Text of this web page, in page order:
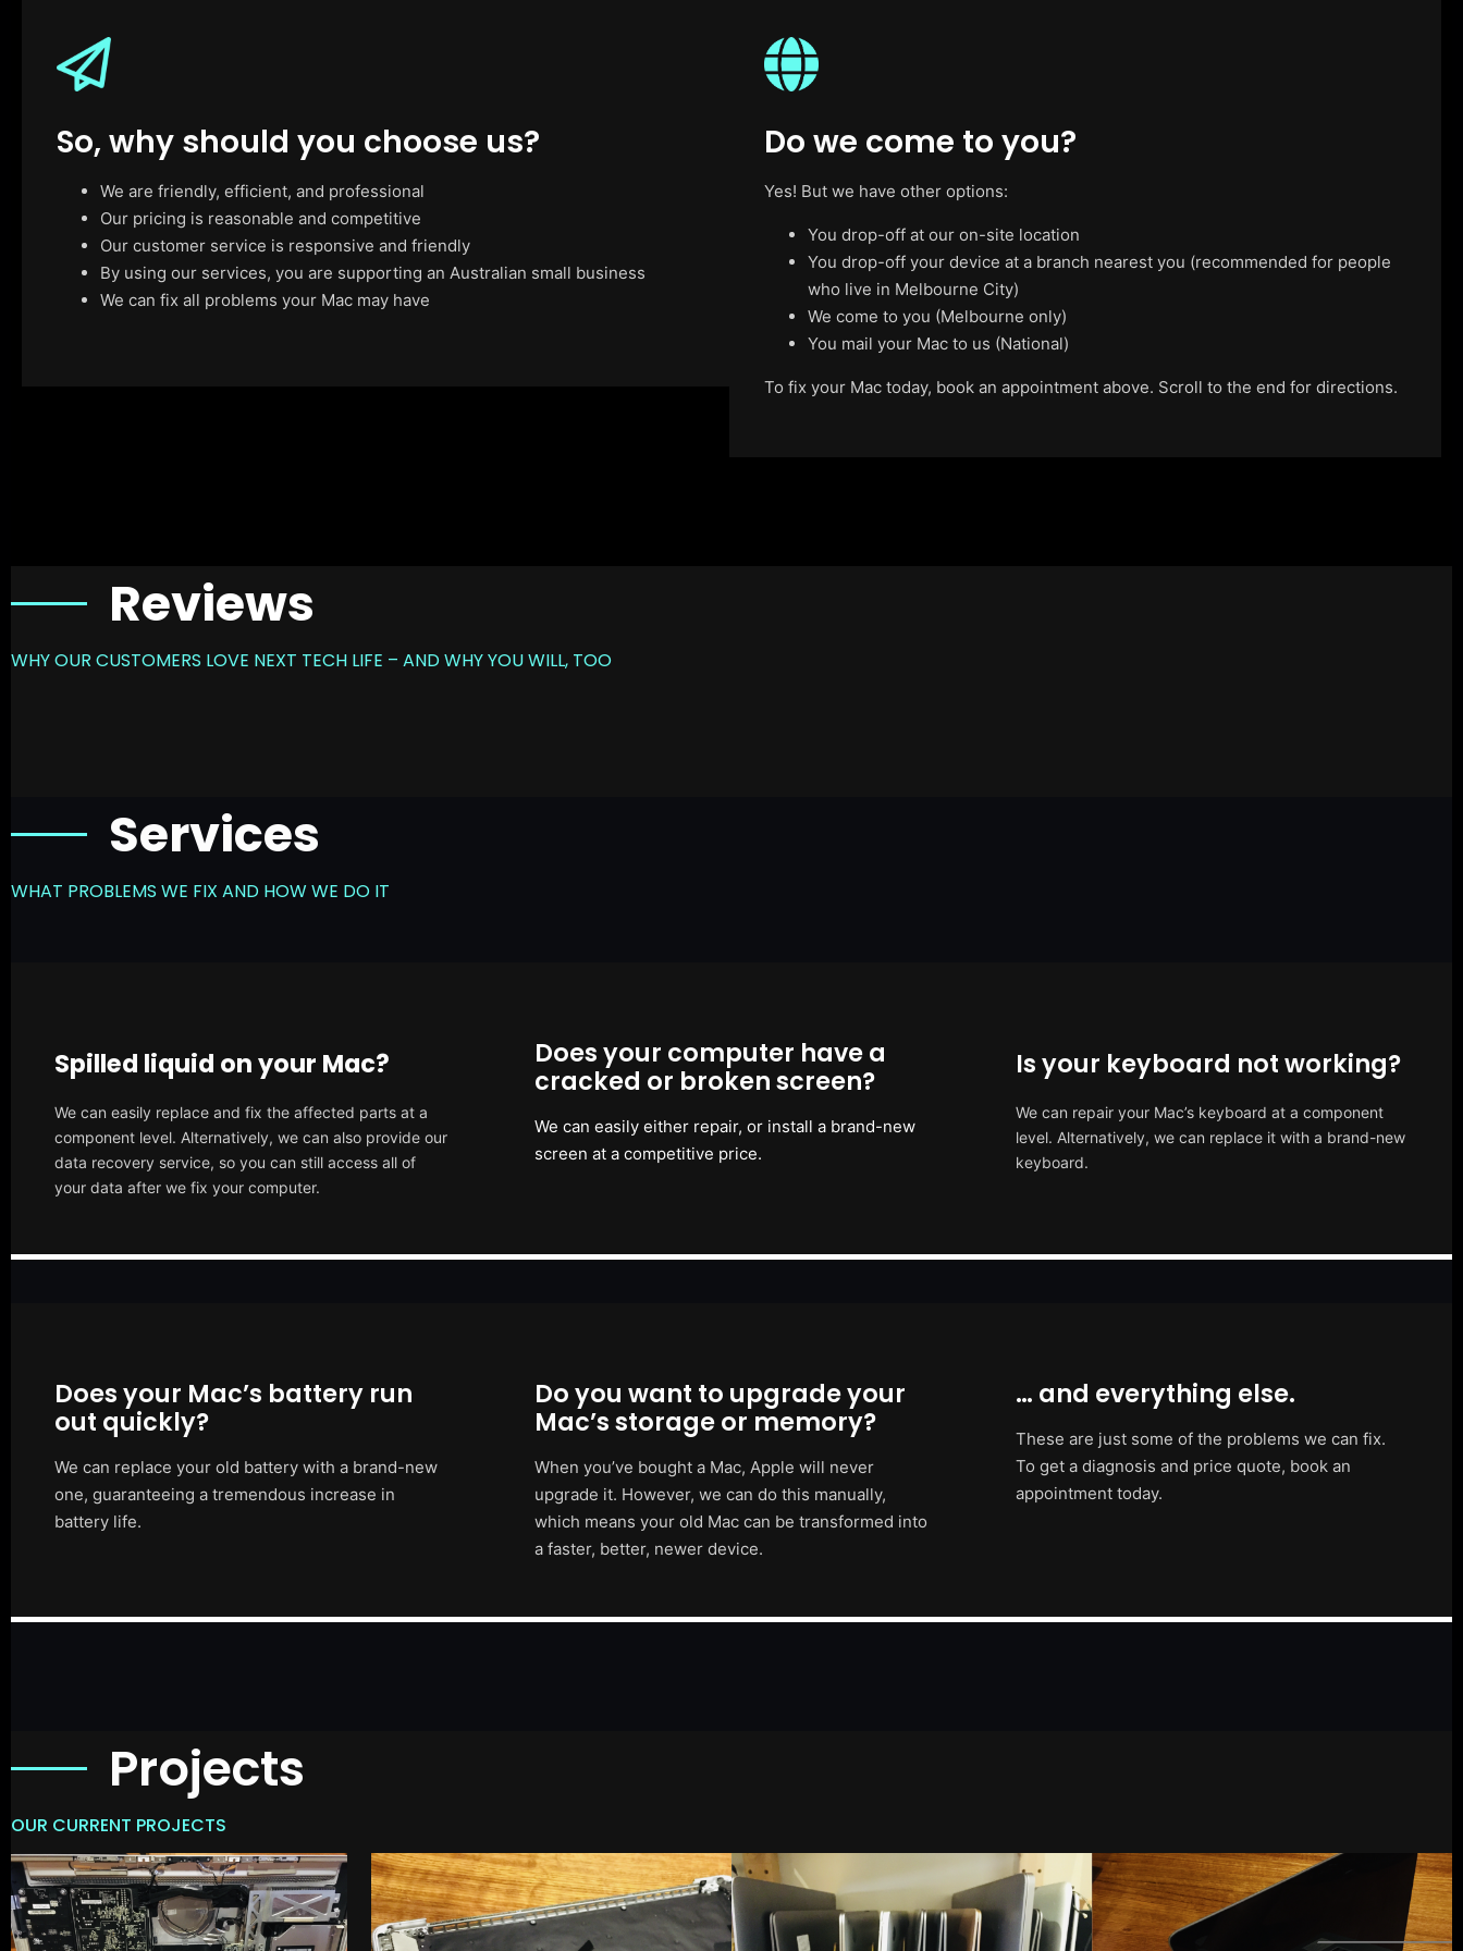
So, why should you choose us?
We are friendly, efficient, and professional
Our pricing is reasonable and competitive
Our customer service is responsive and friendly
By using our services, you are supporting an Australian small business
We can fix all problems your Mac may have
Do we come to you?
Yes! But we have other options:
You drop-off at our on-site location
You drop-off your device at a branch nearest you (recommended for people
who live in Melbourne City)
We come to you (Melbourne only)
You mail your Mac to us (National)
To fix your Mac today, book an appointment above. Scroll to the end for directions.
Reviews
WHY OUR CUSTOMERS LOVE NEXT TECH LIFE – AND WHY YOU WILL, TOO
Services
WHAT PROBLEMS WE FIX AND HOW WE DO IT
Spilled liquid on your Mac?
We can easily replace and fix the affected parts at a
component level. Alternatively, we can also provide our
data recovery service, so you can still access all of
your data after we fix your computer.
Does your computer have a
cracked or broken screen?
We can easily either repair, or install a brand-new
screen at a competitive price.
Is your keyboard not working?
We can repair your Mac’s keyboard at a component
level. Alternatively, we can replace it with a brand-new
keyboard.
Does your Mac’s battery run
out quickly?
We can replace your old battery with a brand-new
one, guaranteeing a tremendous increase in
battery life.
Do you want to upgrade your
Mac’s storage or memory?
When you’ve bought a Mac, Apple will never
upgrade it. However, we can do this manually,
which means your old Mac can be transformed into
a faster, better, newer device.
… and everything else.
These are just some of the problems we can fix.
To get a diagnosis and price quote, book an
appointment today.
Projects
OUR CURRENT PROJECTS